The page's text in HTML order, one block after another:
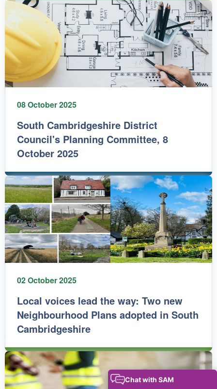
08 October 2025
South Cambridgeshire District
Council's Planning Committee, 8
October 2025
02 October 2025
Local voices lead the way: Two new
Neighbourhood Plans adopted in South
Cambridgeshire